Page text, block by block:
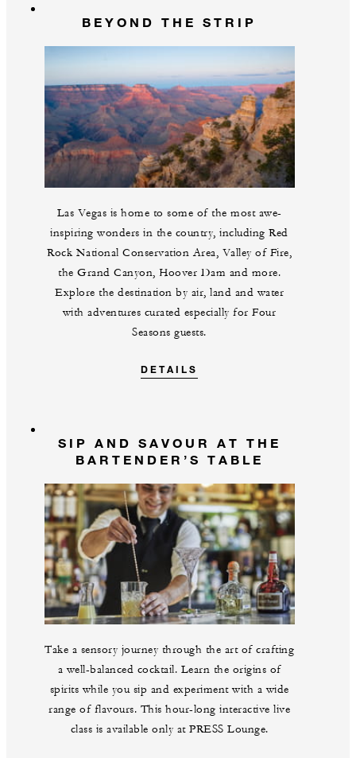
BEYOND THE STRIP
Las Vegas is home to some of the most awe-
inspiring wonders in the country, including Red
Rock National Conservation Area, Valley of Fire,
the Grand Canyon, Hoover Dam and more.
Explore the destination by air, land and water
with adventures curated especially for Four
Seasons guests.
DETAILS
SIP AND SAVOUR AT THE
BARTENDER’S TABLE
Take a sensory journey through the art of crafting
a well-balanced cocktail. Learn the origins of
spirits while you sip and experiment with a wide
range of flavours. This hour-long interactive live
class is available only at PRESS Lounge.